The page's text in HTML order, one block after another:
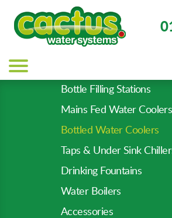
Main
navigation
Bottle Filling Stations
Mains Fed Water Coolers
Bottled Water Coolers
Taps & Under Sink
Drinking Fountains
Water Boilers
Accessories